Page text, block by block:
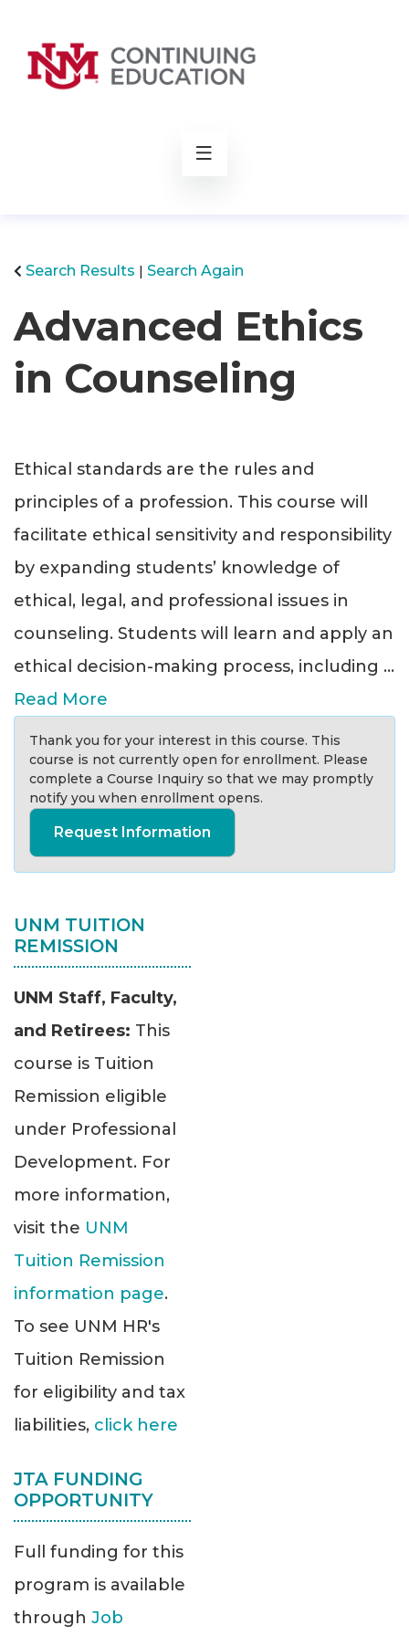
Search Results Search Again
Advanced Ethics
in Counseling
Ethical standards are the rules and
principles of a profession. This course will
facilitate ethical sensitivity and responsibility
by expanding students’ knowledge of
ethical, legal, and professional issues in
counseling. Students will learn and apply an
ethical decision-making process, including ...
Read More
Thank you for your interest in this course. This
course is not currently open for enrollment. Please
complete a Course Inquiry so that we may promptly
notify you when enrollment opens.
Request Information
UNM TUITION
REMISSION
UNM Staff, Faculty,
and Retirees: This
course is Tuition
Remission eligible
under Professional
Development. For
more information,
visit the UNM
Tuition Remission
information page.
To see UNM HR's
Tuition Remission
for eligibility and tax
liabilities, click here
JTA FUNDING
OPPORTUNITY
Full funding for this
program is available
through Job